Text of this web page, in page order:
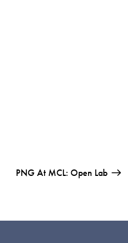
PNG At MCL: Open Lab